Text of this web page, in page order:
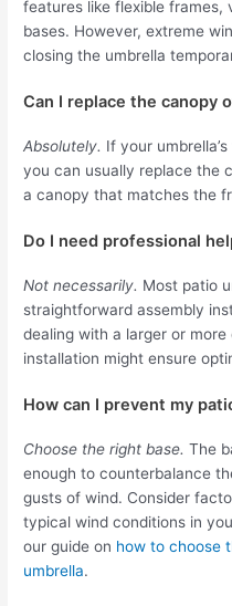
features like flexible frames,
bases. However, extreme
closing the umbrella
Can I replace the canopy
Absolutely. If your
you can usually replace the
a canopy that matches the
Do I need professional
Not necessarily. Most patio
straightforward assembly
dealing with a larger or
installation might ensure
How can I prevent my
Choose the right base. The
enough to counterbalance
gusts of wind. Consider
typical wind conditions in
our guide on how to choose
umbrella.